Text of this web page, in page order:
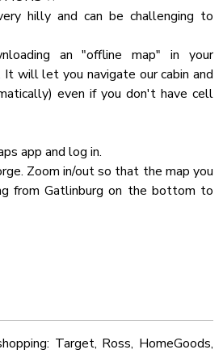
seating to enjoy the natural
welcome
plan to bring more than 2 pets
Waterpark & Wilderness
Tyson Airport (TYS)
Kroger, HomeGoods, Ulta, and
hilly and can be challenging to
an "offline map" in your
It will let you navigate our cabin and
even if you don't have cell
app and log in.
Zoom in/out so that the map you
from Gatlinburg on the bottom to
name, select Download, click
Target, Ross, HomeGoods,